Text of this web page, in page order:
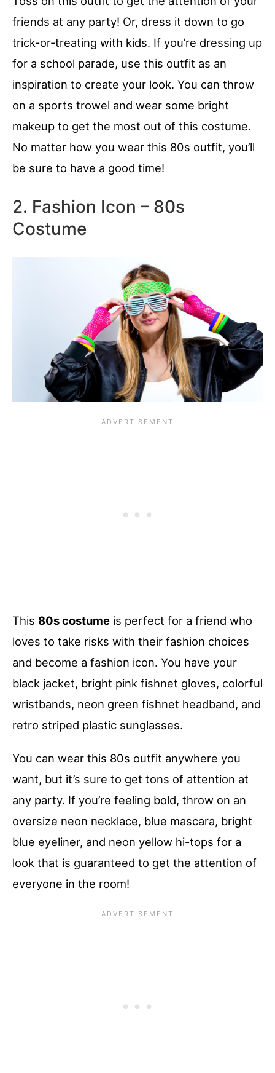
friends at any party! Or, dress it down to go
trick-or-treating with kids. If you’re dressing up
for a school parade, use this outfit as an
inspiration to create your look. You can throw
on a sports trowel and wear some bright
makeup to get the most out of this costume.
No matter how you wear this 80s outfit, you’ll
be sure to have a good time!
2. Fashion Icon – 80s
Costume
This 80s costume is perfect for a friend who
loves to take risks with their fashion choices
and become a fashion icon. You have your
black jacket, bright pink fishnet gloves, colorful
wristbands, neon green fishnet headband, and
retro striped plastic sunglasses.
You can wear this 80s outfit anywhere you
want, but it’s sure to get tons of attention at
any party. If you’re feeling bold, throw on an
oversize neon necklace, blue mascara, bright
blue eyeliner, and neon yellow hi-tops for a
look that is guaranteed to get the attention of
everyone in the room!